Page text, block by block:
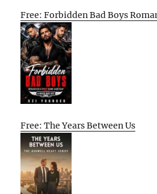
Free: Forbidden Bad Boys
Free: The Years Between Us